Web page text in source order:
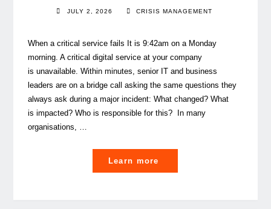
JULY 2, 2026 CRISIS MANAGEMENT
When a critical service fails It is 9:42am on a Monday
morning. A critical digital service at your company
is unavailable. Within minutes, senior IT and business
leaders are on a bridge call asking the same questions they
always ask during a major incident: What changed? What
is impacted? Who is responsible for this? In many
organisations, …
Learn more
–